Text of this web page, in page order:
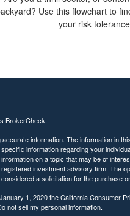
Use this flowchart to
your risk
BrokerCheck.
information. The information in
information regarding your
on a topic that may be of
investment advisory firm. The
a solicitation for the purchase
1, 2020 theCalifornia Consumer
not sell my personal information.